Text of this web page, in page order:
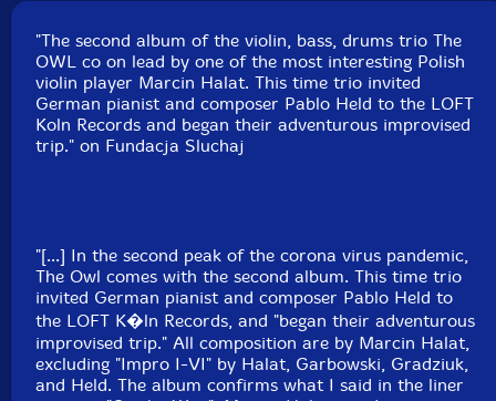
Packaging: Cardboard Gatefold
Recorded at Loft, in Cologne, Germany, on February
5th and 6th, 2019, by Stefan Deistler.
"The second album of the violin, bass, drums trio The
OWL co on lead by one of the most interesting Polish
violin player Marcin Halat. This time trio invited
German pianist and composer Pablo Held to the LOFT
Koln Records and began their adventurous improvised
trip." on Fundacja Sluchaj
"[...] In the second peak of the corona virus pandemic,
The Owl comes with the second album. This time trio
invited German pianist and composer Pablo Held to
the LOFT K�ln Records, and "began their adventurous
improvised trip." All composition are by Marcin Halat,
excluding "Impro I-VI" by Halat, Garbowski, Gradziuk,
and Held. The album confirms what I said in the liner